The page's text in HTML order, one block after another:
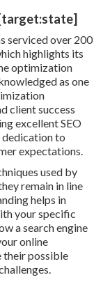
serviced over 200
highlights its
optimization
as one
client success
excellent SEO
to
expectations.
used by
remain in line
helps in
your specific
a search engine
online
their possible